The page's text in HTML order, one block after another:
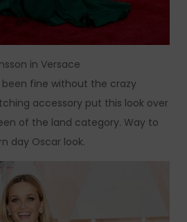
in Versace
been fine without the crazy
accessory put this look over
of the land category. Way to
day Oscar look.